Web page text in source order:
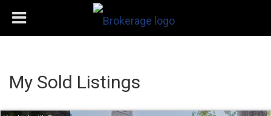
My Sold Listings